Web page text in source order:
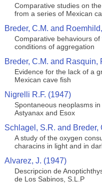
Comparative studies on
from a series of Mexican
Breder, C.M. and
Comparative behaviours
conditions of aggregation
Breder, C.M. and Rasquin,
Evidence for the lack of a
Mexican cave fish
Nigrelli R.F. (1947)
Spontaneous neoplasms
Astyanax and Esox
Schlagel, S.R. and Breder,
A study of the oxygen
characins in light and in
Alvarez, J. (1947)
Descripcion de
de Los Sabinos, S.L.P